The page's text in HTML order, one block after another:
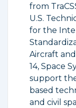
from
U.S.
for the
Aircraft
14, Space
support
based
and civil